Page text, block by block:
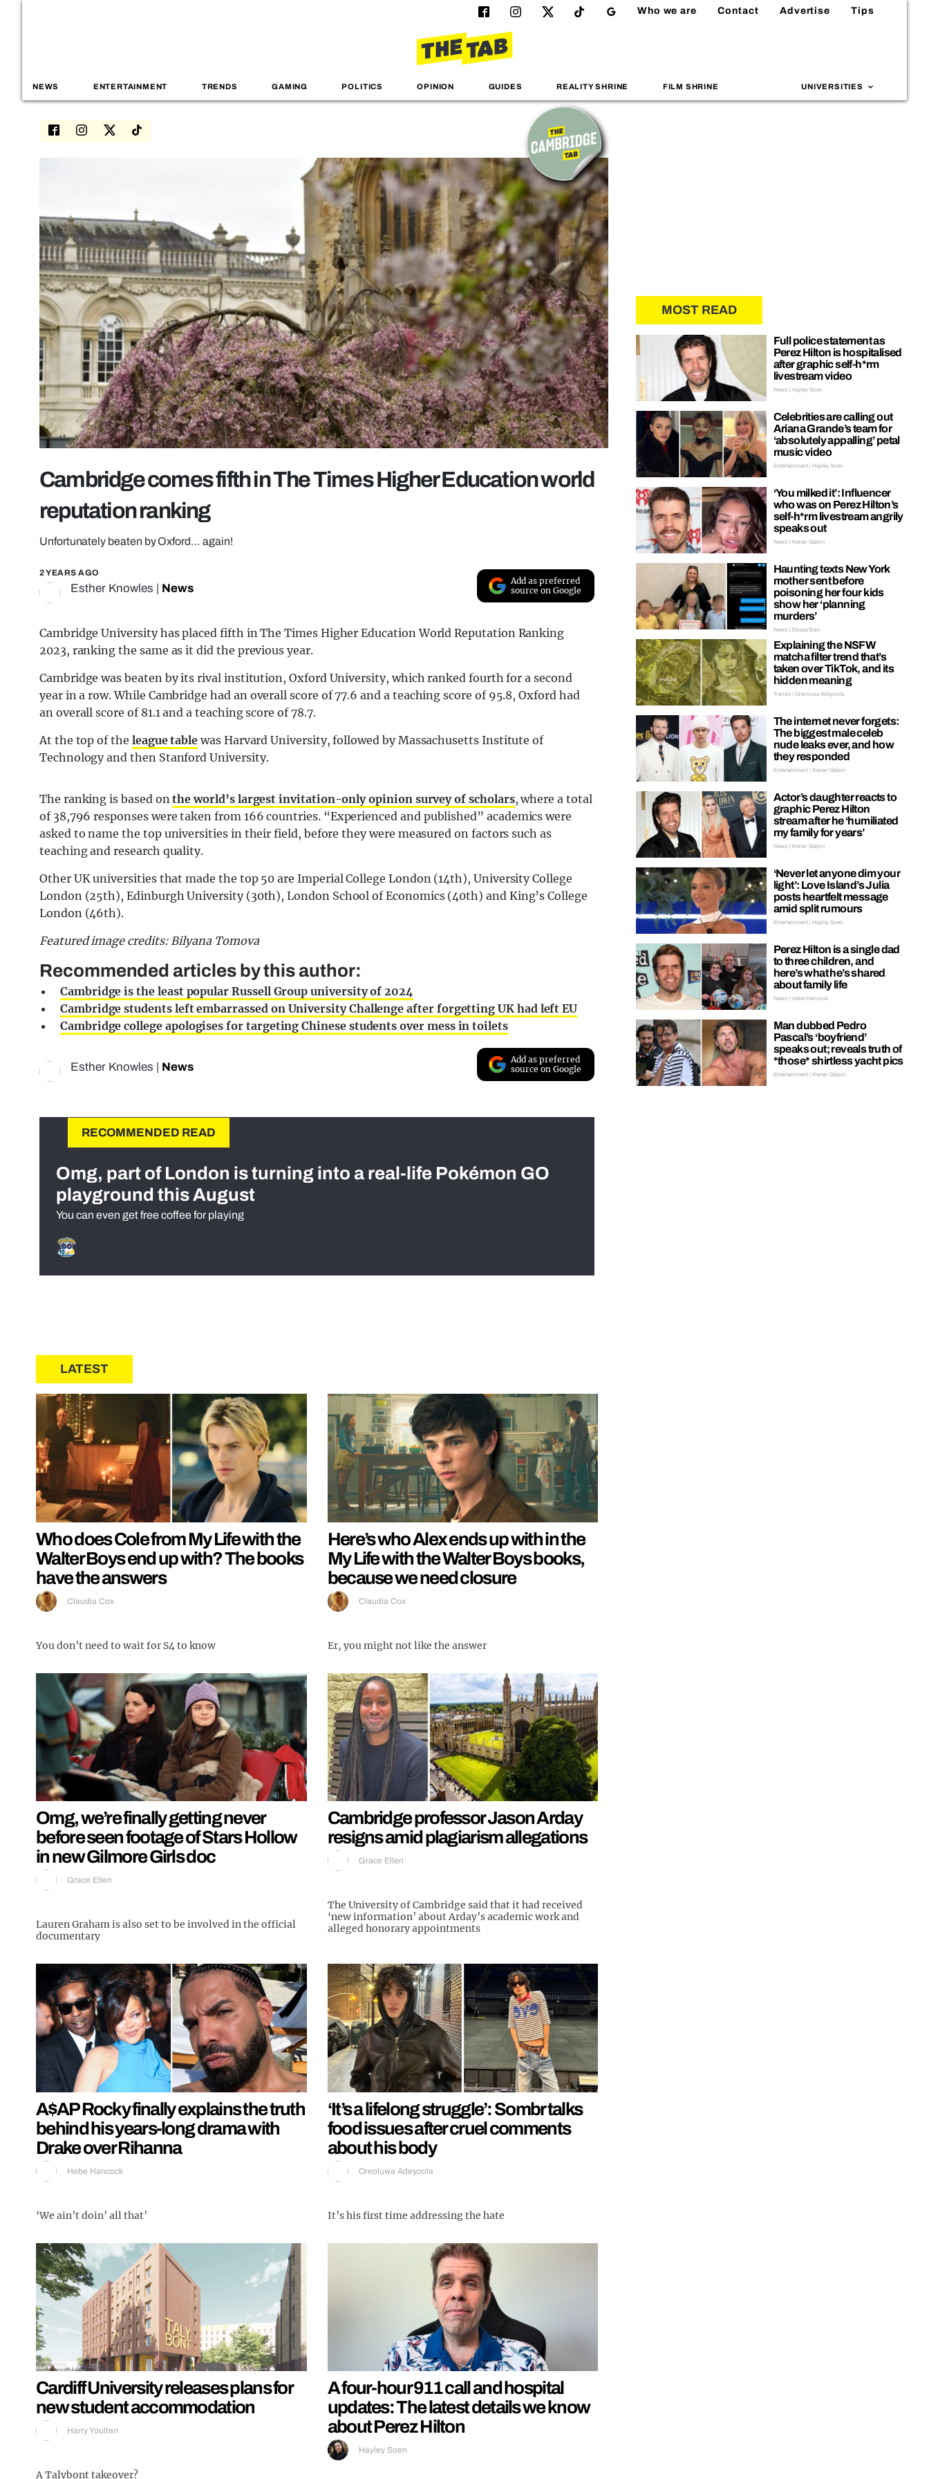
Who we are Contact Advertise Tips
NEWS ENTERTAINMENT TRENDS GAMING POLITICS OPINION GUIDES REALITY SHRINE FILM SHRINE UNIVERSITIES
Cambridge comes fifth in The Times Higher Education world
reputation ranking
Unfortunately beaten by Oxford… again!
2 YEARS AGO
Esther Knowles News
Add as preferred
source on Google
Cambridge University has placed fifth in The Times Higher Education World Reputation Ranking
2023, ranking the same as it did the previous year.
Cambridge was beaten by its rival institution, Oxford University, which ranked fourth for a second
year in a row. While Cambridge had an overall score of 77.6 and a teaching score of 95.8, Oxford had
an overall score of 81.1 and a teaching score of 78.7.
At the top of the league table was Harvard University, followed by Massachusetts Institute of
Technology and then Stanford University.
The ranking is based onthe world’s largest invitation-only opinion survey of scholars, where a total
of 38,796 responses were taken from 166 countries. “Experienced and published” academics were
asked to name the top universities in their field, before they were measured on factors such as
teaching and research quality.
Other UK universities that made the top 50 are Imperial College London (14th), University College
London (25th), Edinburgh University (30th), London School of Economics (40th) and King’s College
London (46th).
Featured image credits: Bilyana Tomova
Recommended articles by this author:
Cambridge is the least popular Russell Group university of 2024
Cambridge students left embarrassed on University Challenge after forgetting UK had left EU
Cambridge college apologises for targeting Chinese students over mess in toilets
Esther Knowles News
Add as preferred
source on Google
RECOMMENDED READ
Omg, part of London is turning into a real-life Pokémon GO
playground this August
You can even get free coffee for playing
LATEST
Who does Cole from My Life with the
Walter Boys end up with? The books
have the answers
Claudia Cox
You don’t need to wait for S4 to know
Here’s who Alex ends up with in the
My Life with the Walter Boys books,
because we need closure
Claudia Cox
Er, you might not like the answer
Omg, we’re finally getting never
before seen footage of Stars Hollow
in new Gilmore Girls doc
Grace Ellen
Lauren Graham is also set to be involved in the official
documentary
Cambridge professor Jason Arday
resigns amid plagiarism allegations
Grace Ellen
The University of Cambridge said that it had received
‘new information’ about Arday’s academic work and
alleged honorary appointments
A$AP Rocky finally explains the truth
behind his years-long drama with
Drake over Rihanna
Hebe Hancock
‘We ain’t doin’ all that’
‘It’s a lifelong struggle’: Sombr talks
food issues after cruel comments
about his body
Oreoluwa Adeyoola
It’s his first time addressing the hate
Cardiff University releases plans for
new student accommodation
Harry Youlten
A Talybont takeover?
A four-hour 911 call and hospital
updates: The latest details we know
about Perez Hilton
Hayley Soen
MOST READ
Full police statement as
Perez Hilton is hospitalised
after graphic self-h*rm
livestream video
News | Hayley Soen
Celebrities are calling out
Ariana Grande’s team for
‘absolutely appalling’ petal
music video
Entertainment | Hayley Soen
‘You milked it’: Influencer
who was on Perez Hilton’s
self-h*rm livestream angrily
speaks out
News | Kieran Galpin
Haunting texts New York
mother sent before
poisoning her four kids
show her ‘planning
murders’
News | Ellissa Bain
Explaining the NSFW
matcha filter trend that’s
taken over TikTok, and its
hidden meaning
Trends | Oreoluwa Adeyoola
The internet never forgets:
The biggest male celeb
nude leaks ever, and how
they responded
Entertainment | Kieran Galpin
Actor’s daughter reacts to
graphic Perez Hilton
stream after he ‘humiliated
my family for years’
News | Kieran Galpin
‘Never let anyone dim your
light’: Love Island’s Julia
posts heartfelt message
amid split rumours
Entertainment | Hayley Soen
Perez Hilton is a single dad
to three children, and
here’s what he’s shared
about family life
News | Hebe Hancock
Man dubbed Pedro
Pascal’s ‘boyfriend’
speaks out; reveals truth of
*those* shirtless yacht pics
Entertainment | Kieran Galpin